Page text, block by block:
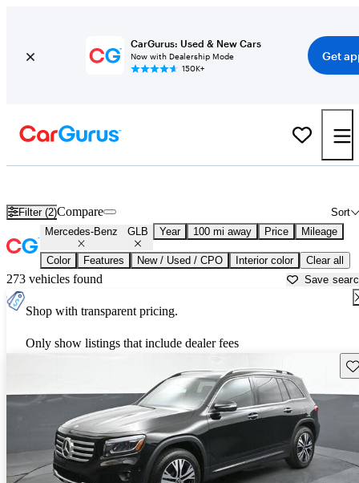
CarGurus: Used & New Cars
Now with Dealership Mode
150K+
Get
Filter (2) Sort
Compare
Mercedes-Benz GLB Year 100 mi away Price Mileage
Color Features New / Used / CPO Interior color Clear all
273 vehicles found Save
Shop with transparent pricing.
Only show listings that include dealer fees